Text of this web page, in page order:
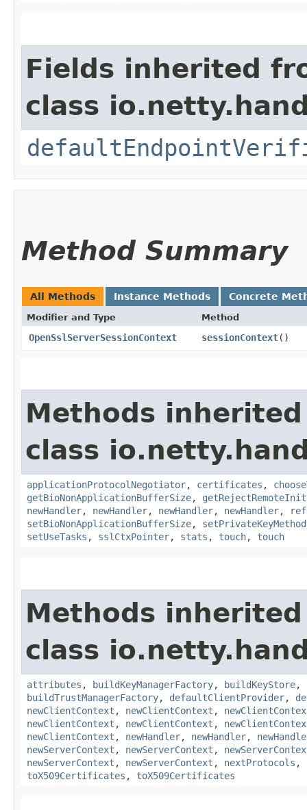
Fields inherited
class
Method Summary
All Methods Instance Methods Concrete
Modifier and Type Method
OpenSslServerSessionContext sessionContext()
Methods
class
applicationProtocolNegotiator, certificates ,
getBioNonApplicationBufferSize,
newHandler, newHandler, newHandler, newHandler,
setBioNonApplicationBufferSize, setPrivateKeyMethod
setUseTasks , sslCtxPointer, stats , touch, touch
Methods
class
attributes , buildKeyManagerFactory, buildKeyStore,
buildTrustManagerFactory, defaultClientProvider,
newClientContext , newClientContext ,
newClientContext , newClientContext ,
newClientContext , newHandler, newHandler,
newServerContext , newServerContext ,
newServerContext , newServerContext , nextProtocols ,
toX509Certificates , toX509Certificates